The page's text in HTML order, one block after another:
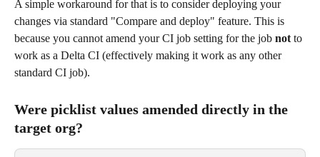
A simple workaround for that is to consider deploying your
changes via standard "Compare and deploy" feature. This is
because you cannot amend your CI job setting for the job not to
work as a Delta CI (effectively making it work as any other
standard CI job).
Were picklist values amended directly in the
target org?